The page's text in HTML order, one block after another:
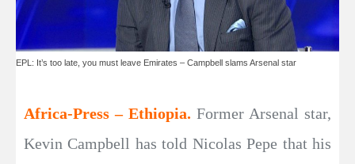
EPL: It’s too late, you must leave Emirates – Campbell slams Arsenal star
Africa-Press – Ethiopia. Former Arsenal star,
Kevin Campbell has told Nicolas Pepe that his